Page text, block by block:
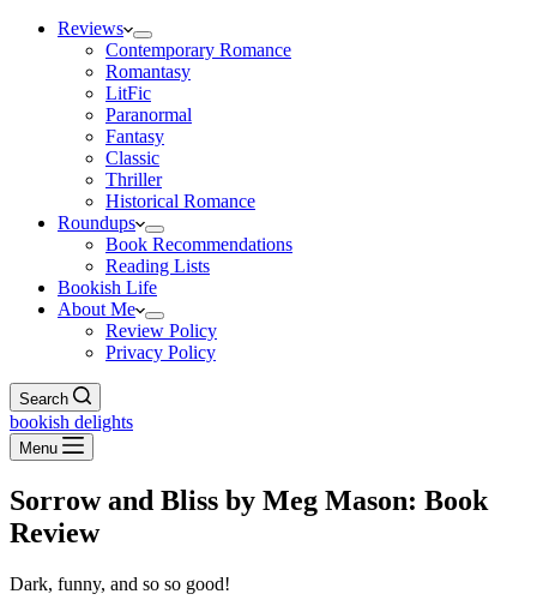
Reviews
Contemporary Romance
Romantasy
LitFic
Paranormal
Fantasy
Classic
Thriller
Historical Romance
Roundups
Book Recommendations
Reading Lists
Bookish Life
About Me
Review Policy
Privacy Policy
Search
bookish delights
Menu
Sorrow and Bliss by Meg Mason: Book
Review
Dark, funny, and so so good!